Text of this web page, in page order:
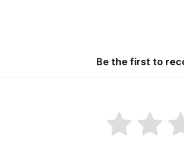
Be the first to